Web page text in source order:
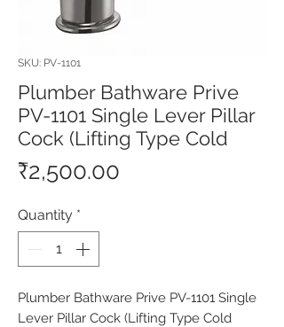
SKU: PV-1101
Plumber Bathware Prive
PV-1101 Single Lever Pillar
Cock (Lifting Type Cold
₹2,500.00
Quantity *
Plumber Bathware Prive PV-1101 Single
Lever Pillar Cock (Lifting Type Cold